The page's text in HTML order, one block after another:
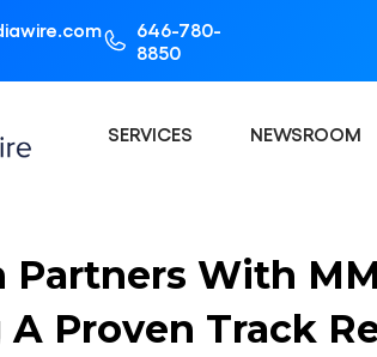
646-780-
8850
SERVICES NEWSROOM
Partners With
Proven Track